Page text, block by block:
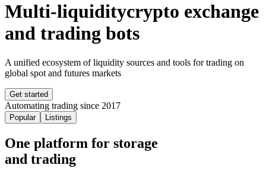
Multi-liquiditycrypto exchange
and trading bots
A unified ecosystem of liquidity sources and tools for trading on
global spot and futures markets
Get started
Automating trading since 2017
Popular Listings
One platform for storage
and trading